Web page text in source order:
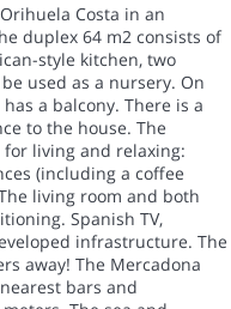
Costa in an
duplex 64 m2 consists of
style kitchen, two
used as a nursery. On
a balcony. There is a
to the house. The
living and relaxing:
(including a coffee
living room and both
Spanish TV,
infrastructure. The
away! The Mercadona
bars and